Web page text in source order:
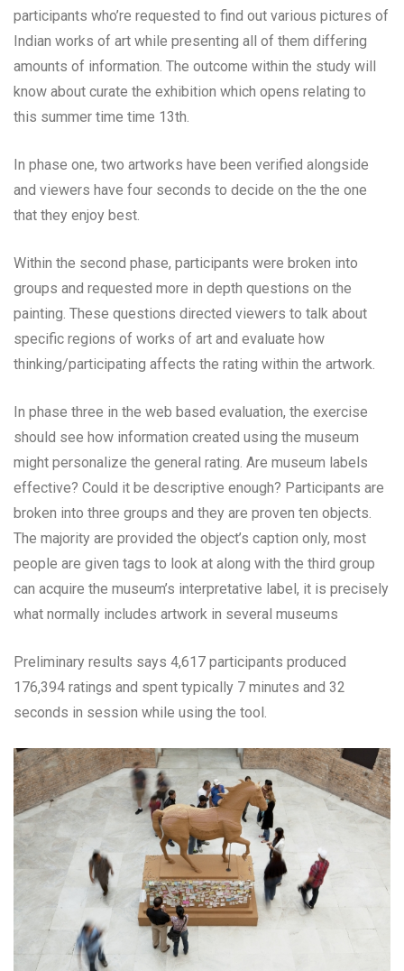
participants who’re requested to find out various pictures of
Indian works of art while presenting all of them differing
amounts of information. The outcome within the study will
know about curate the exhibition which opens relating to
this summer time time 13th.
In phase one, two artworks have been verified alongside
and viewers have four seconds to decide on the the one
that they enjoy best.
Within the second phase, participants were broken into
groups and requested more in depth questions on the
painting. These questions directed viewers to talk about
specific regions of works of art and evaluate how
thinking/participating affects the rating within the artwork.
In phase three in the web based evaluation, the exercise
should see how information created using the museum
might personalize the general rating. Are museum labels
effective? Could it be descriptive enough? Participants are
broken into three groups and they are proven ten objects.
The majority are provided the object’s caption only, most
people are given tags to look at along with the third group
can acquire the museum’s interpretative label, it is precisely
what normally includes artwork in several museums
Preliminary results says 4,617 participants produced
176,394 ratings and spent typically 7 minutes and 32
seconds in session while using the tool.